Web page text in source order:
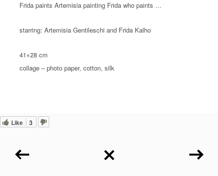
Frida paints Artemisia painting Frida who paints …
starring: Artemisia Gentileschi and Frida Kalho
41×28 cm
collage – photo paper, cotton, silk
Like 3